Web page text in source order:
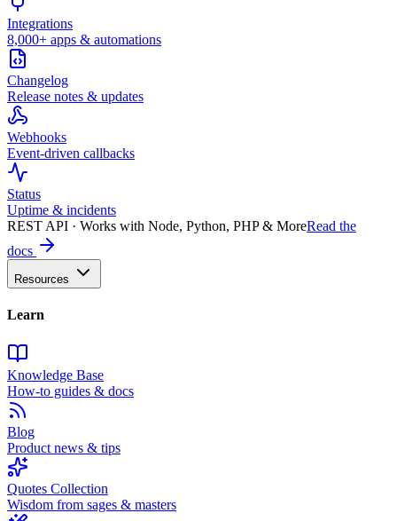
Integrations
8,000+ apps & automations
Changelog
Release notes & updates
Webhooks
Event-driven callbacks
Status
Uptime & incidents
REST API · Works with Node, Python, PHP & MoreRead the
docs
Resources
Learn
Knowledge Base
How-to guides & docs
Blog
Product news & tips
Quotes Collection
Wisdom from sages & masters